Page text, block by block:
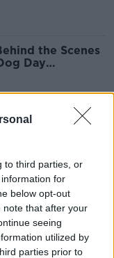
to third parties, or
for
below opt-out
note that after your
seeing
utilized by
parties prior to
the Scenes
Day
Nashville (1975)